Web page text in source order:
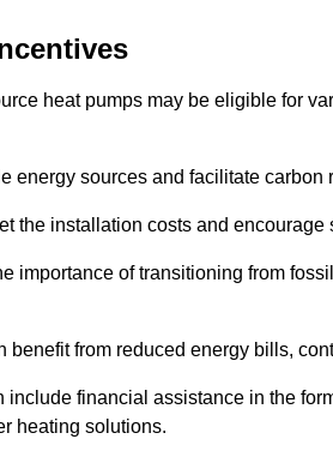
heat pumps may be eligible for
energy sources and facilitate
the installation costs and encourage
importance of transitioning from
from reduced energy bills,
financial assistance in the
heating solutions.